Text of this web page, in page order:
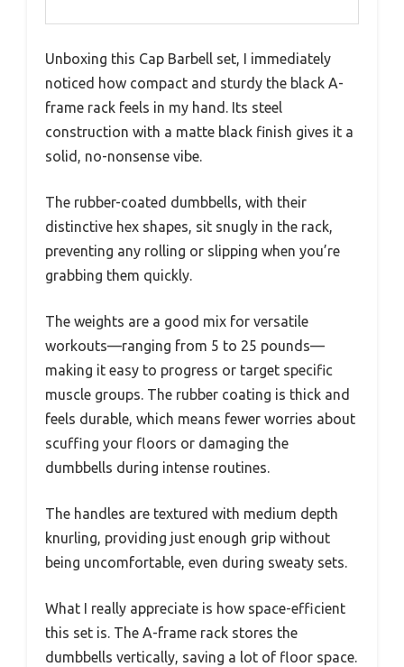
Unboxing this Cap Barbell set, I immediately
noticed how compact and sturdy the black A-
frame rack feels in my hand. Its steel
construction with a matte black finish gives it a
solid, no-nonsense vibe.
The rubber-coated dumbbells, with their
distinctive hex shapes, sit snugly in the rack,
preventing any rolling or slipping when you’re
grabbing them quickly.
The weights are a good mix for versatile
workouts—ranging from 5 to 25 pounds—
making it easy to progress or target specific
muscle groups. The rubber coating is thick and
feels durable, which means fewer worries about
scuffing your floors or damaging the
dumbbells during intense routines.
The handles are textured with medium depth
knurling, providing just enough grip without
being uncomfortable, even during sweaty sets.
What I really appreciate is how space-efficient
this set is. The A-frame rack stores the
dumbbells vertically, saving a lot of floor space.